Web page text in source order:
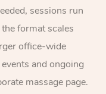
sessions run
format scales
office-wide
and ongoing
massage page.